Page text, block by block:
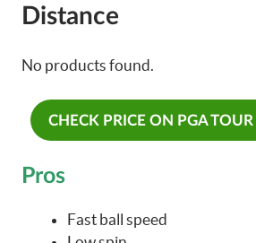
Distance
No products found.
CHECK PRICE ON PGA TOUR
Pros
Fast ball speed